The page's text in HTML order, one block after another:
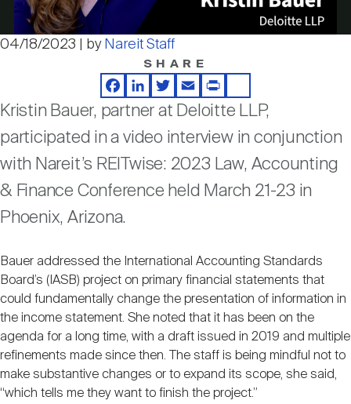
Investor Resources
REIT IR Symposium
Webinars
Nareit Brand
Nareit Foundation
Advocacy
Industry Awards
Advertising
Video
04/18/2023 | by Nareit Staff
SHARE
Facebook
LinkedIn
TwitterEmailPrintShare
Kristin Bauer, partner at Deloitte LLP,
participated in a video interview in conjunction
with Nareit’s REITwise: 2023 Law, Accounting
& Finance Conference held March 21-23 in
Phoenix, Arizona.
Bauer addressed the International Accounting Standards
Board’s (IASB) project on primary financial statements that
could fundamentally change the presentation of information in
the income statement. She noted that it has been on the
agenda for a long time, with a draft issued in 2019 and multiple
refinements made since then. The staff is being mindful not to
make substantive changes or to expand its scope, she said,
“which tells me they want to finish the project.”